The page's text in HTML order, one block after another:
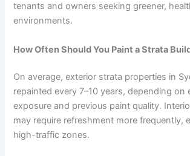
tenants and owners seeking greener,
environments.
How Often Should You Paint a Strata
On average, exterior strata properties in
repainted every 7–10 years, depending on
exposure and previous paint quality.
may require refreshment more frequently,
high-traffic zones.